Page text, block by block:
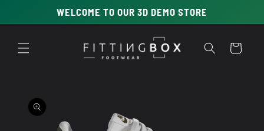
WELCOME TO OUR 3D DEMO STORE
Cart
product
information